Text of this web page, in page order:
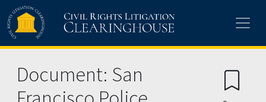
Skip to main content
Document: San